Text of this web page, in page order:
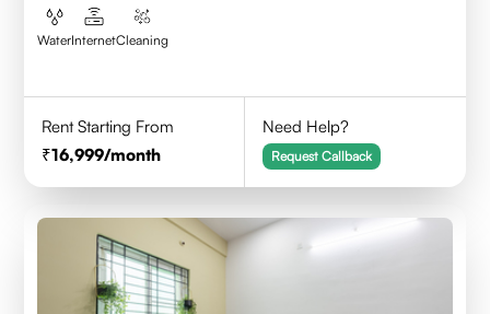
WaterInternetCleaning
Rent Starting From
16,999/month
Need Help?
Request Callback